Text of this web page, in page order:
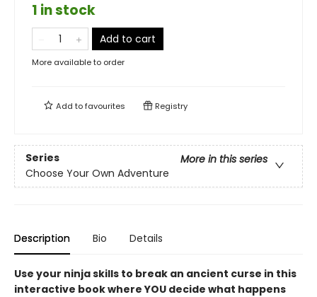
1 in stock
Add to cart
More available to order
Add tofavourites Registry
Series
More in this series
Choose Your Own Adventure
Description Bio Details
Use your ninja skills to break an ancient curse in this
interactive book where YOU decide what happens